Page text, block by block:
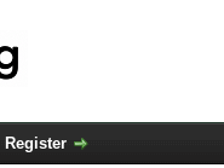
Register